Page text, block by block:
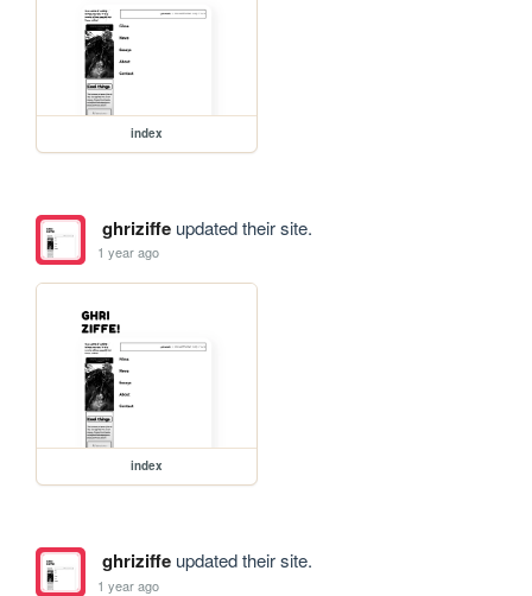
index
ghriziffeupdated their site.
1 year ago
index
ghriziffeupdated their site.
1 year ago